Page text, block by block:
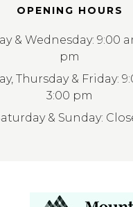
OPENING HOURS
& Wednesday: 9:00
pm
Thursday & Friday:
3:00 pm
& Sunday: